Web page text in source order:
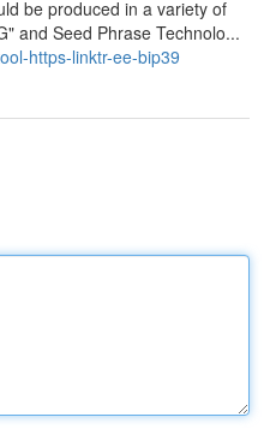
be produced in a variety of
and Seed Phrase Technolo...
https-linktr-ee-bip39